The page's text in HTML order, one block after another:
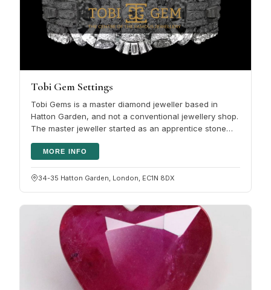
Tobi Gem Settings
Tobi Gems is a master diamond jeweller based in
Hatton Garden, and not a conventional jewellery shop.
The master jeweller started as an apprentice stone
MORE INFO
34-35 Hatton Garden, London, EC1N 8DX